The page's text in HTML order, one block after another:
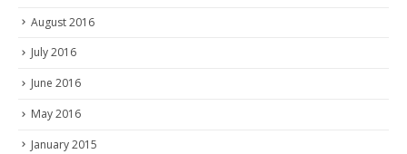
August 2016
July 2016
June 2016
May 2016
January 2015